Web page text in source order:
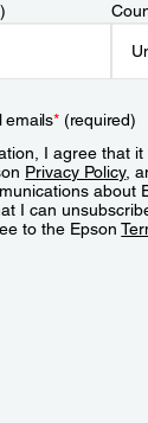
emails*(required)
I agree that
Privacy Policy,
about
I can
to the Epson